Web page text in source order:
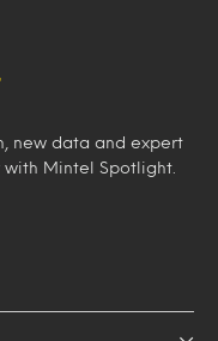
new data and expert
Mintel Spotlight.